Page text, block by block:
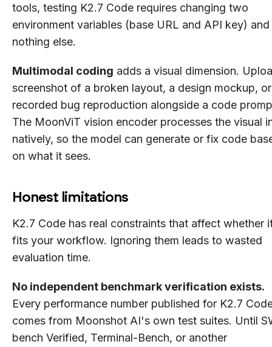
tools, testing K2.7 Code requires changing two
environment variables (base URL and API key) and
nothing else.
Multimodal coding adds a visual dimension.
screenshot of a broken layout, a design mockup,
recorded bug reproduction alongside a code
The MoonViT vision encoder processes the visual
natively, so the model can generate or fix code
on what it sees.
Honest limitations
K2.7 Code has real constraints that affect whether
fits your workflow. Ignoring them leads to wasted
evaluation time.
No independent benchmark verification exists.
Every performance number published for K2.7
comes from Moonshot AI's own test suites. Until
bench Verified, Terminal-Bench, or another